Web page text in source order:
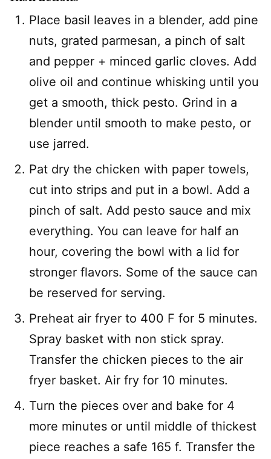
Place basil leaves in a blender, add pine
nuts, grated parmesan, a pinch of salt
and pepper + minced garlic cloves. Add
olive oil and continue whisking until you
get a smooth, thick pesto. Grind in a
blender until smooth to make pesto, or
use jarred.
Pat dry the chicken with paper towels,
cut into strips and put in a bowl. Add a
pinch of salt. Add pesto sauce and mix
everything. You can leave for half an
hour, covering the bowl with a lid for
stronger flavors. Some of the sauce can
be reserved for serving.
Preheat air fryer to 400 F for 5 minutes.
Spray basket with non stick spray.
Transfer the chicken pieces to the air
fryer basket. Air fry for 10 minutes.
Turn the pieces over and bake for 4
more minutes or until middle of thickest
piece reaches a safe 165 f. Transfer the